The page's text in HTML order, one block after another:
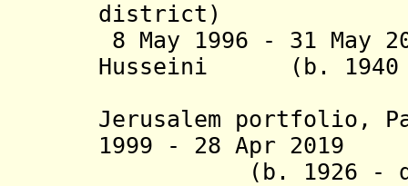
district)
8 May 1996 - 31 May
Husseini (b. 1940 -
Jerusalem portfolio,
1999 - 28 Apr
(b. 1926 - d.